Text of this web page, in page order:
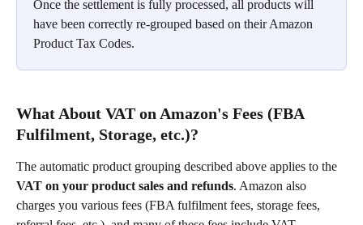
Once the settlement is fully processed, all products will
have been correctly re-grouped based on their Amazon
Product Tax Codes.
What About VAT on Amazon's Fees (FBA
Fulfilment, Storage, etc.)?
The automatic product grouping described above applies to the
VAT on your product sales and refunds. Amazon also
charges you various fees (FBA fulfilment fees, storage fees,